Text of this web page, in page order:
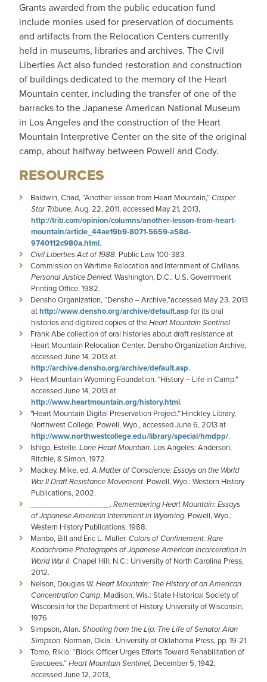
Grants awarded from the public education fund
include monies used for preservation of documents
and artifacts from the Relocation Centers currently
held in museums, libraries and archives. The Civil
Liberties Act also funded restoration and construction
of buildings dedicated to the memory of the Heart
Mountain center, including the transfer of one of the
barracks to the Japanese American National Museum
in Los Angeles and the construction of the Heart
Mountain Interpretive Center on the site of the original
camp, about halfway between Powell and Cody.
RESOURCES
Baldwin, Chad, “Another lesson from Heart Mountain,”Casper
Star Tribune, Aug. 22, 2011, accessed May 21, 2013,
http://trib.com/opinion/columns/another-lesson-from-heart-
mountain/article_44ae19b9-8071-5659-a58d-
9740112c980a.html.
Civil Liberties Act of 1988. Public Law 100-383.
Commission on Wartime Relocation and Internment of Civilians.
Personal Justice Denied. Washington, D.C.: U.S. Government
Printing Office, 1982.
Densho Organization, “Densho – Archive,”accessed May 23, 2013
athttp://www.densho.org/archive/default.aspfor its oral
histories and digitized copies of theHeart Mountain Sentinel.
Frank Abe collection of oral histories about draft resistance at
Heart Mountain Relocation Center. Densho Organization Archive,
accessed June 14, 2013 at
http://archive.densho.org/archive/default.asp.
Heart Mountain Wyoming Foundation. "History – Life in Camp."
accessed June 14, 2013 at
http://www.heartmountain.org/history.html.
"Heart Mountain Digital Preservation Project." Hinckley Library,
Northwest College, Powell, Wyo., accessed June 6, 2013 at
http://www.northwestcollege.edu/library/special/hmdpp/.
Ishigo, Estelle. Lone Heart Mountain. Los Angeles: Anderson,
Ritchie, & Simon, 1972.
Mackey, Mike, ed.A Matter of Conscience: Essays on the World
War II Draft Resistance Movement. Powell, Wyo.: Western History
Publications, 2002.
­­­­­­­­­___________________. Remembering Heart Mountain: Essays
of Japanese American Internment in Wyoming. Powell, Wyo.:
Western History Publications, 1988.
Manbo, Bill and Eric L. Muller. Colors of Confinement: Rare
Kodachrome Photographs of Japanese American Incarceration in
World War II. Chapel Hill, N.C.: University of North Carolina Press,
2012.
Nelson, Douglas W. Heart Mountain: The History of an American
Concentration Camp. Madison, Wis.: State Historical Society of
Wisconsin for the Department of History, University of Wisconsin,
1976.
Simpson, Alan. Shooting from the Lip: The Life of Senator Alan
Simpson. Norman, Okla.: University of Oklahoma Press, pp. 19-21.
Tomo, Rikio. “Block Officer Urges Efforts Toward Rehabilitation of
Evacuees.”Heart Mountain Sentinel, December 5, 1942,
accessed June 12, 2013,